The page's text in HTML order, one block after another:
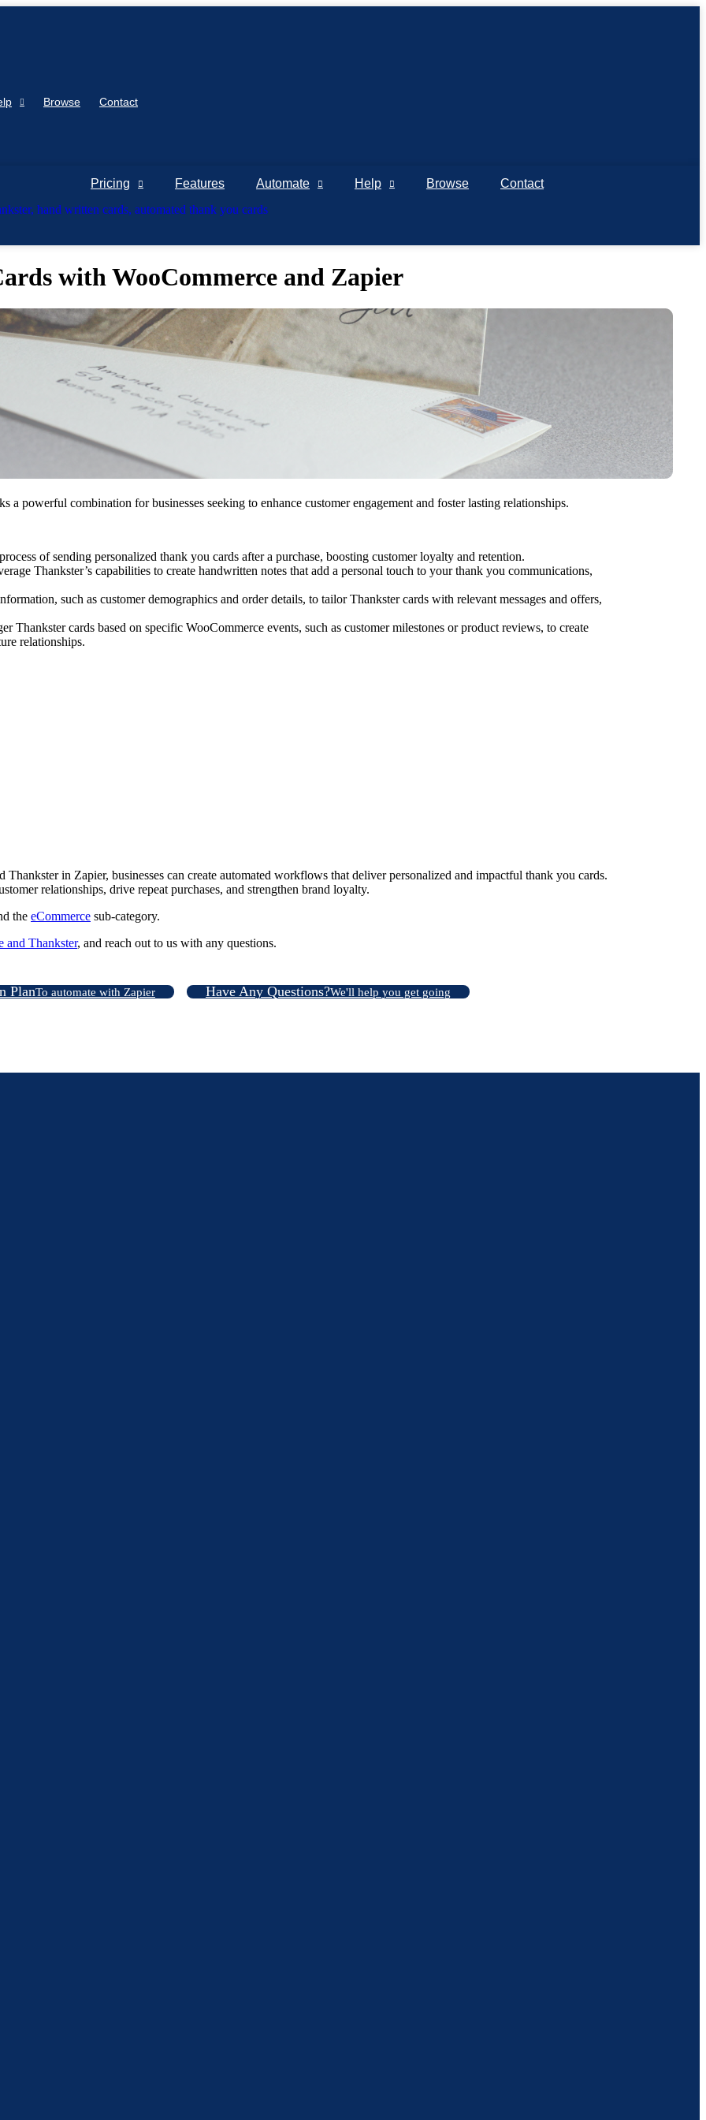
Browse Contact
Pricing
Features Automate Help Browse Contact
with WooCommerce and Zapier
powerful combination for businesses seeking to enhance customer engagement and foster lasting relationships.
of sending personalized thank you cards after a purchase, boosting customer loyalty and retention.
Thankster’s capabilities to create handwritten notes that add a personal touch to your thank you communications,
such as customer demographics and order details, to tailor Thankster cards with relevant messages and offers,
Thankster cards based on specific WooCommerce events, such as customer milestones or product reviews, to create
relationships.
in Zapier, businesses can create automated workflows that deliver personalized and impactful thank you cards.
relationships, drive repeat purchases, and strengthen brand loyalty.
the eCommerce sub-category.
and Thankster, and reach out to us with any questions.
PlanTo automate with Zapier Have Any Questions?We'll help you get going